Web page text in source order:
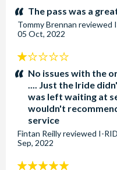
stars:The pass was a
Tommy Brennan reviewed
05 Oct, 2022
1
stars:No issues with the
.... Just the Iride
was left waiting at
wouldn't
service
Fintan Reillyreviewed I-
Sep, 2022
5